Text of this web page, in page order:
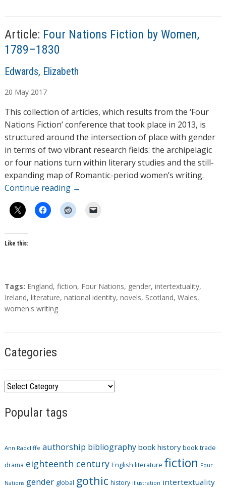
Article: Four Nations Fiction by Women,
1789–1830
A
t
h
o
r
s
Edwards, Elizabeth
20 May 2017
This collection of articles, which results from the ‘Four
Nations Fiction’ conference that took place in 2013, is
structured around the intersection of place with gender
in terms of two vibrant research fields: the archipelagic
or four nations turn within literary studies and the still-
expanding map of Romantic-period women’s writing.
Continue reading →
Like this:
T
a
g
Tags: England, fiction, Four Nations, gender, intertextuality,
Ireland, literature, national identity, novels, Scotland, Wales,
women's writing
Categories
C
t
o
r
Popular tags
Ann Radcliffe authorship bibliography book history book trade
drama eighteenth century English literature fiction Four
Nations gender global gothic history illustration intertextuality